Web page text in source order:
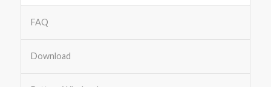
FAQ
Download